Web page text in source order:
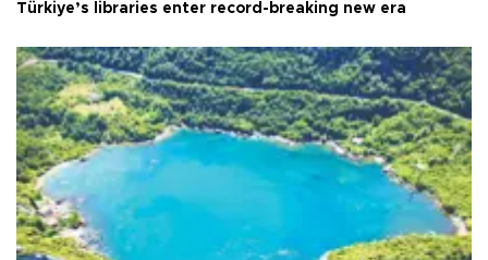
Türkiye’s libraries enter record-breaking new era